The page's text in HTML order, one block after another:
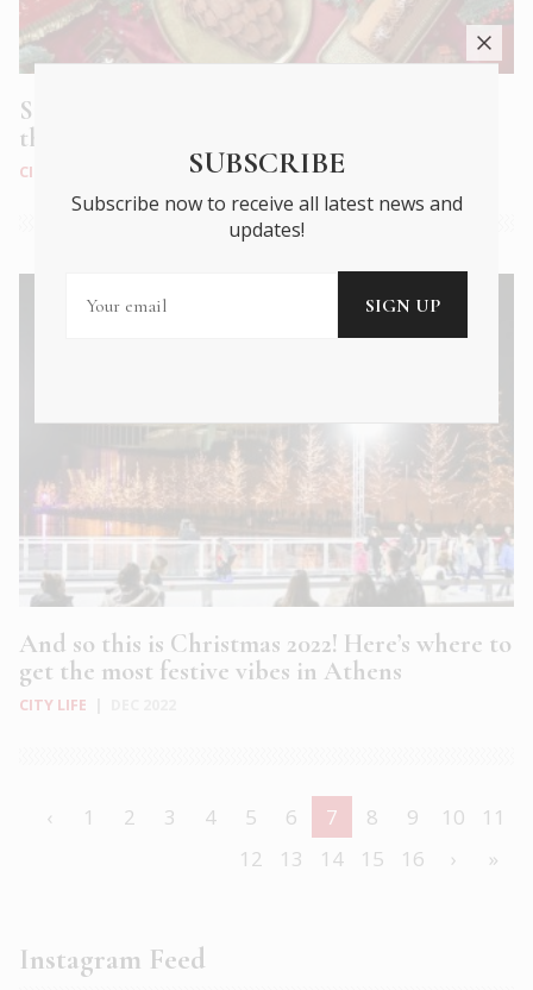
Stock up on sweet treats and gifts at
the GB CORNER
CITY LIFE
And so this is Christmas 2022! Here’s where to
get the most festive vibes in Athens
CITY LIFE
‹ 1 2 3 4 5 6 7 8 9 10
11
12
13 14 15 16 › »
Instagram Feed
SUBSCRIBE
Subscribe now to receive all latest news and
updates!